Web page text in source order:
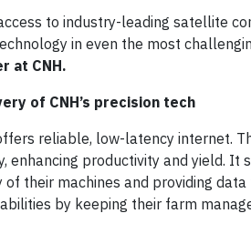
to industry-leading satellite
in even the most
at CNH.
of CNH’s precision tech
reliable, low-latency internet.
enhancing productivity and yield.
their machines and providing
by keeping their farm